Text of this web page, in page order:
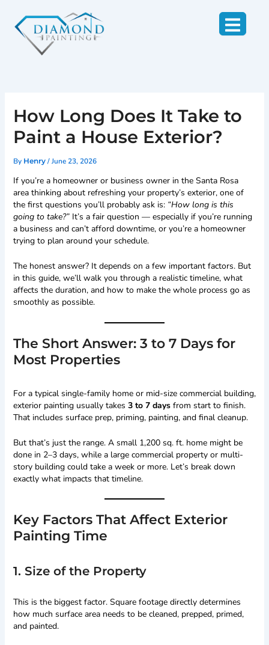
content
How Long Does It Take to
Paint a House Exterior?
By Henry /June 23, 2026
If you’re a homeowner or business owner in the Santa Rosa
area thinking about refreshing your property’s exterior, one of
the first questions you’ll probably ask is: “How long is this
going to take?”It’s a fair question — especially if you’re running
a business and can’t afford downtime, or you’re a homeowner
trying to plan around your schedule.
The honest answer? It depends on a few important factors. But
in this guide, we’ll walk you through a realistic timeline, what
affects the duration, and how to make the whole process go as
smoothly as possible.
The Short Answer: 3 to 7 Days for
Most Properties
For a typical single-family home or mid-size commercial building,
exterior painting usually takes 3 to 7 daysfrom start to finish.
That includes surface prep, priming, painting, and final cleanup.
But that’s just the range. A small 1,200 sq. ft. home might be
done in 2–3 days, while a large commercial property or multi-
story building could take a week or more. Let’s break down
exactly what impacts that timeline.
Key Factors That Affect Exterior
Painting Time
1. Size of the Property
This is the biggest factor. Square footage directly determines
how much surface area needs to be cleaned, prepped, primed,
and painted.